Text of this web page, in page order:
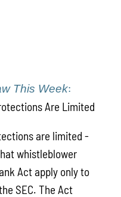
This Week:
Are Limited
are limited -
whistleblower
Act apply only to
SEC. The Act